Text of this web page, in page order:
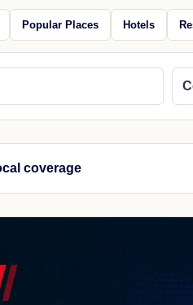
Popular Places Hotels
coverage